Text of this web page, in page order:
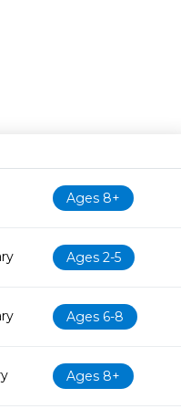
Age
Ages 8+
Ages 2-5
Ages 6-8
Ages 8+